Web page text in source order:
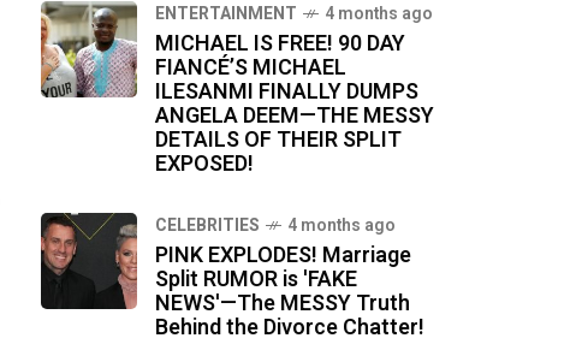
ENTERTAINMENT 4 months ago
MICHAEL IS FREE! 90 DAY
FIANCÉ’S MICHAEL
ILESANMI FINALLY DUMPS
ANGELA DEEM—THE MESSY
DETAILS OF THEIR SPLIT
EXPOSED!
CELEBRITIES 4 months ago
PINK EXPLODES! Marriage
Split RUMOR is 'FAKE
NEWS'—The MESSY Truth
Behind the Divorce Chatter!